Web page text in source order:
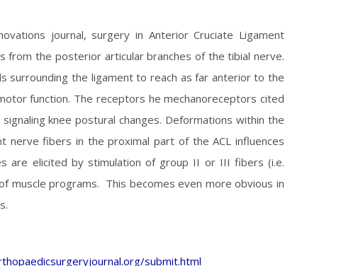
journal, surgery in Anterior Cruciate Ligament
from the posterior articular branches of the tibial nerve.
surrounding the ligament to reach as far anterior to the
function. The receptors he mechanoreceptors cited
knee postural changes. Deformations within the
fibers in the proximal part of the ACL influences
are elicited by stimulation of group II or III fibers (i.e.
muscle programs. This becomes even more obvious in
submit.html